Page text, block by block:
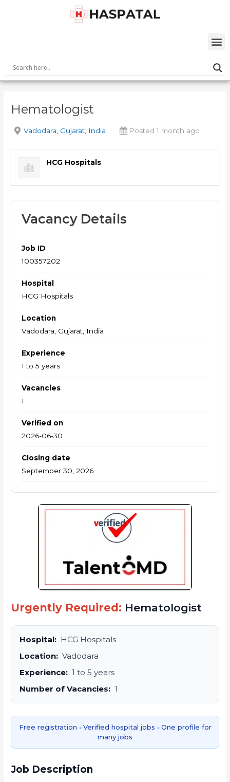
Hematologist
Vadodara, Gujarat, India Posted 1 month ago
HCG Hospitals
Vacancy Details
Job ID
100357202
Hospital
HCG Hospitals
Location
Vadodara, Gujarat, India
Experience
1 to 5 years
Vacancies
1
Verified on
2026-06-30
Closing date
September 30, 2026
Urgently Required: Hematologist
Hospital: HCG Hospitals
Location: Vadodara
Experience: 1 to 5 years
Number of Vacancies: 1
Free registration • Verified hospital jobs • One profile for
many jobs
Job Description